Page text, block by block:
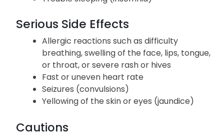
Serious Side Effects
Allergic reactions such as difficulty
breathing, swelling of the face, lips, tongue,
or throat, or severe rash or hives
Fast or uneven heart rate
Seizures (convulsions)
Yellowing of the skin or eyes (jaundice)
Cautions